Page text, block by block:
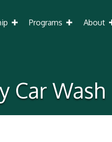
Programs About
Car Wash